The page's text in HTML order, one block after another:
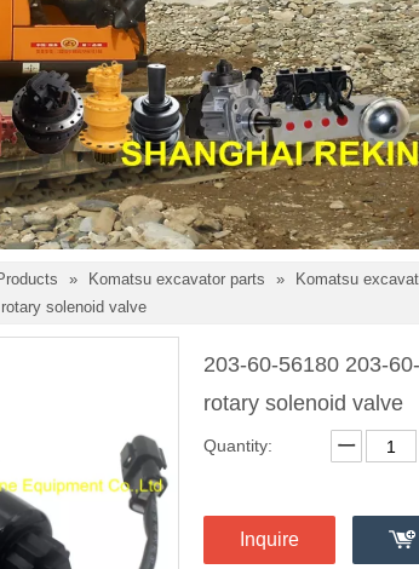
» Komatsu excavator parts » Komatsu
solenoid valve
203-60-56180 203-
rotary solenoid valve
Quantity:
Inquire